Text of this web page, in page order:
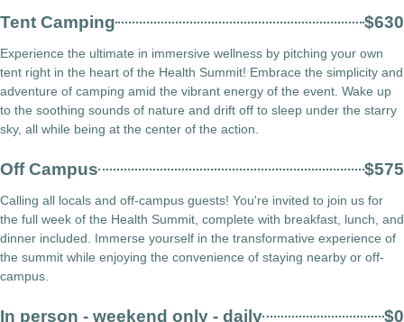
Tent Camping $630
Experience the ultimate in immersive wellness by pitching your own
tent right in the heart of the Health Summit! Embrace the simplicity and
adventure of camping amid the vibrant energy of the event. Wake up
to the soothing sounds of nature and drift off to sleep under the starry
sky, all while being at the center of the action.
Off Campus $575
Calling all locals and off-campus guests! You're invited to join us for
the full week of the Health Summit, complete with breakfast, lunch, and
dinner included. Immerse yourself in the transformative experience of
the summit while enjoying the convenience of staying nearby or off-
campus.
In person - weekend only - daily $0